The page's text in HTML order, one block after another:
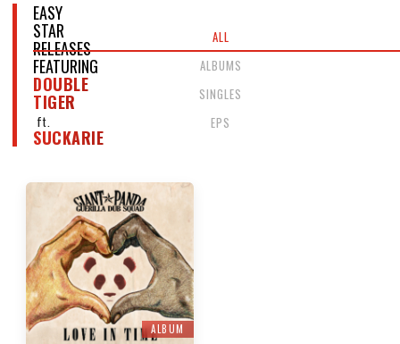
EASY
STAR
RELEASES
FEATURING
DOUBLE
TIGER
ft.
SUCKARIE
ALL
ALBUMS
SINGLES
EPS
ALBUM